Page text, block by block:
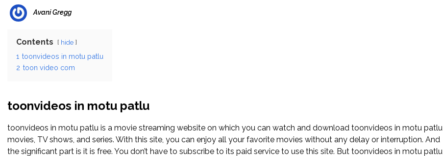
Avani Gregg
Contents hide
1 toonvideos in motu patlu
2 toon video com
toonvideos in motu patlu
toonvideos in motu patlu is a movie streaming website on which you can watch and download toonvideos in motu patlu
movies, TV shows, and series. With this site, you can enjoy all your favorite movies without any delay or interruption. And
the significant part is it is free. You don’t have to subscribe to its paid service to use this site. But toonvideos in motu patlu